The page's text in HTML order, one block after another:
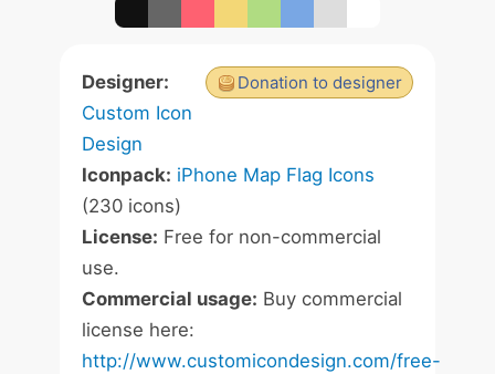
Donation to designer
Designer:
Custom Icon
Design
Iconpack: iPhone Map Flag Icons
(230 icons)
License: Free for non-commercial
use.
Commercial usage: Buy commercial
license here:
http://www.customicondesign.com/free-